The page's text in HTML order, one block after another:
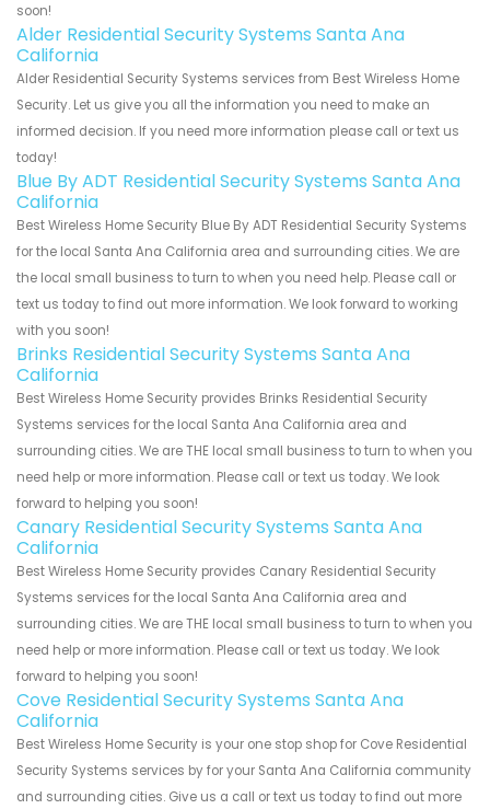
soon!
Alder Residential Security Systems Santa Ana
California
Alder Residential Security Systems services from Best Wireless Home
Security. Let us give you all the information you need to make an
informed decision. If you need more information please call or text us
today!
Blue By ADT Residential Security Systems Santa Ana
California
Best Wireless Home Security Blue By ADT Residential Security Systems
for the local Santa Ana California area and surrounding cities. We are
the local small business to turn to when you need help. Please call or
text us today to find out more information. We look forward to working
with you soon!
Brinks Residential Security Systems Santa Ana
California
Best Wireless Home Security provides Brinks Residential Security
Systems services for the local Santa Ana California area and
surrounding cities. We are THE local small business to turn to when you
need help or more information. Please call or text us today. We look
forward to helping you soon!
Canary Residential Security Systems Santa Ana
California
Best Wireless Home Security provides Canary Residential Security
Systems services for the local Santa Ana California area and
surrounding cities. We are THE local small business to turn to when you
need help or more information. Please call or text us today. We look
forward to helping you soon!
Cove Residential Security Systems Santa Ana
California
Best Wireless Home Security is your one stop shop for Cove Residential
Security Systems services by for your Santa Ana California community
and surrounding cities. Give us a call or text us today to find out more